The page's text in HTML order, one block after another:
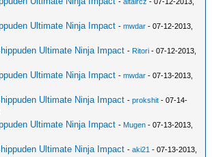
Ultimate Ninja Impact -mwdar - 07-12-2013,
Ultimate Ninja Impact - Ritori - 07-12-2013,
Ultimate Ninja Impact -mwdar - 07-13-2013,
Ultimate Ninja Impact -prokshit - 07-14-
Ultimate Ninja Impact - Mugen - 07-13-2013,
Ultimate Ninja Impact -aki21 - 07-13-2013,